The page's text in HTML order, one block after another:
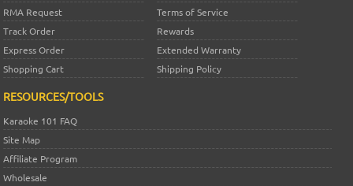
RMA Request
Terms of Service
Track Order
Rewards
Express Order
Extended Warranty
Shopping Cart
Shipping Policy
RESOURCES/TOOLS
Karaoke 101 FAQ
Site Map
Affiliate Program
Wholesale